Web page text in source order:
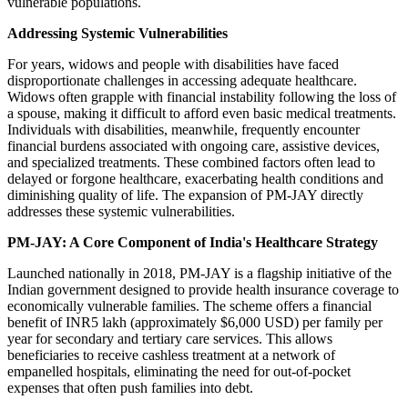
Addressing Systemic Vulnerabilities
For years, widows and people with disabilities have faced
disproportionate challenges in accessing adequate healthcare.
Widows often grapple with financial instability following the loss of
a spouse, making it difficult to afford even basic medical treatments.
Individuals with disabilities, meanwhile, frequently encounter
financial burdens associated with ongoing care, assistive devices,
and specialized treatments. These combined factors often lead to
delayed or forgone healthcare, exacerbating health conditions and
diminishing quality of life. The expansion of PM-JAY directly
addresses these systemic vulnerabilities.
PM-JAY: A Core Component of India's Healthcare Strategy
Launched nationally in 2018, PM-JAY is a flagship initiative of the
Indian government designed to provide health insurance coverage to
economically vulnerable families. The scheme offers a financial
benefit of INR5 lakh (approximately $6,000 USD) per family per
year for secondary and tertiary care services. This allows
beneficiaries to receive cashless treatment at a network of
empanelled hospitals, eliminating the need for out-of-pocket
expenses that often push families into debt.